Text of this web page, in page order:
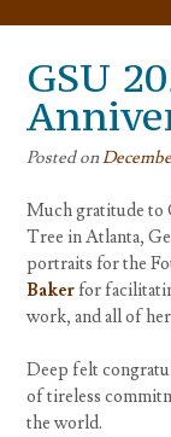
GSU
Posted on
Much gratitude to
Tree in Atlanta,
portraits for the
Bakerfor
work, and all of
Deep felt
of tireless
the world.